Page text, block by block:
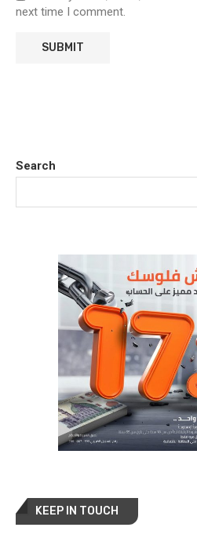
next time I comment.
Search
KEEP IN TOUCH